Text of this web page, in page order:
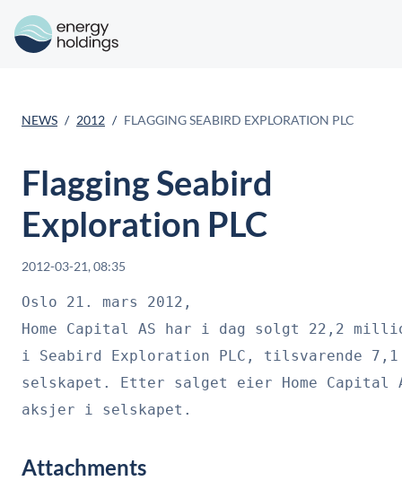
NEWS 2012 FLAGGING SEABIRD EXPLORATION PLC
Flagging Seabird
Exploration PLC
2012-03-21, 08:35
Oslo 21. mars 2012,
Home Capital AS har i dag solgt 22,2
i Seabird Exploration PLC, tilsvarende
selskapet. Etter salget eier Home Capital
aksjer i selskapet.
Attachments